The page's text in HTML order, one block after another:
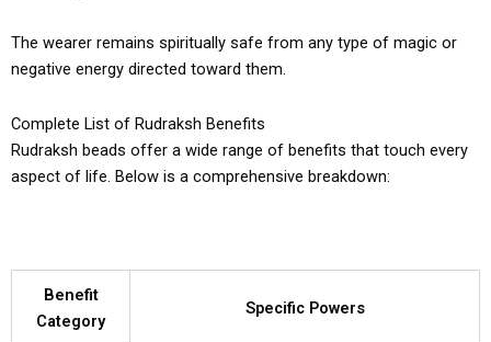
The wearer remains spiritually safe from any type of magic or
negative energy directed toward them.
Complete List of Rudraksh Benefits
Rudraksh beads offer a wide range of benefits that touch every
aspect of life. Below is a comprehensive breakdown:
Benefit
Category
Specific Powers